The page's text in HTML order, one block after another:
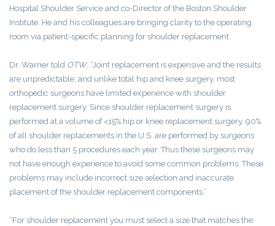
Hospital Shoulder Service and co-Director of the Boston Shoulder
Institute. He and his colleagues are bringing clarity to the operating
room via patient-specific planning for shoulder replacement.
Dr. Warner told OTW, “Joint replacement is expensive and the results
are unpredictable; and unlike total hip and knee surgery, most
orthopedic surgeons have limited experience with shoulder
replacement surgery. Since shoulder replacement surgery is
performed at a volume of <15% hip or knee replacement surgery, 90%
of all shoulder replacements in the U.S. are performed by surgeons
who do less than 5 procedures each year. Thus these surgeons may
not have enough experience to avoid some common problems. These
problems may include incorrect size selection and inaccurate
placement of the shoulder replacement components.”
“For shoulder replacement you must select a size that matches the